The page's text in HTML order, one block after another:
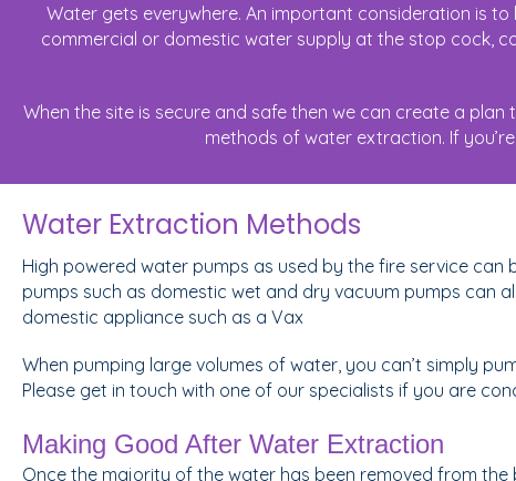
Water gets everywhere. An important consideration is
commercial or domestic water supply at the stop cock,
When the site is secure and safe then we can create a
methods of water extraction. If
Water Extraction Methods
High powered water pumps as used by the fire service can
pumps such as domestic wet and dry vacuum pumps can
domestic appliance such as a Vax
When pumping large volumes of water, you can’t simply
Please get in touch with one of our specialists if you are
Making Good After Water Extraction
Once the majority of the water has been removed from